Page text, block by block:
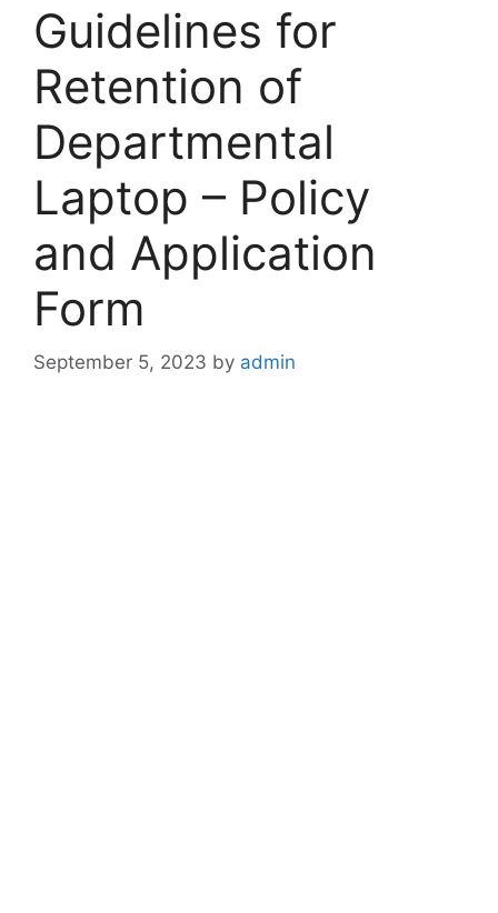
Guidelines for
Retention of
Departmental
Laptop – Policy
and Application
Form
September 5, 2023 by admin